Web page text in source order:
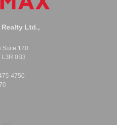
Realty Ltd.,
Suite 120
L3R 0B3
4750